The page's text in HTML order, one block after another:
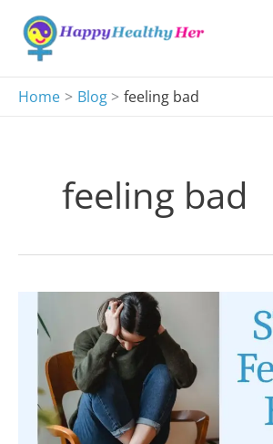
content
Home
Blog feeling bad
feeling bad